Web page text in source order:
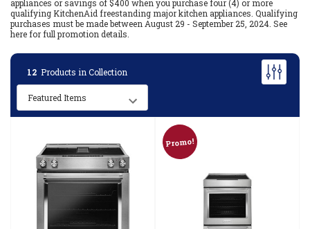
appliances or savings of $400 when you purchase four (4) or more
qualifying KitchenAid freestanding major kitchen appliances. Qualifying
purchases must be made between August 29 - September 25, 2024. See
here for full promotion details.
12 Products in Collection
Promo!